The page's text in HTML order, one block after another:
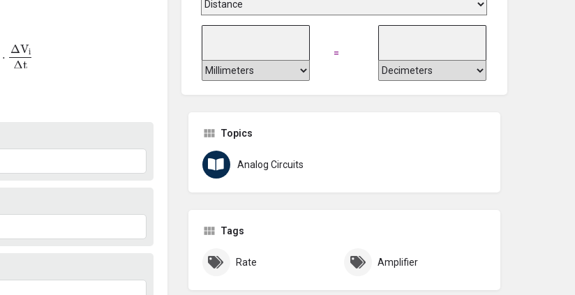
iΔt
=
Topics
Analog Circuits
Tags
Rate Amplifier